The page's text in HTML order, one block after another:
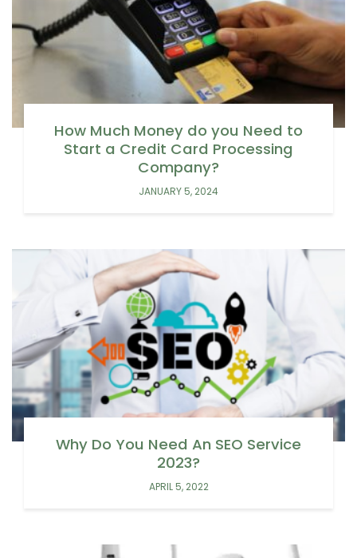
How Much Money do you Need to
Start a Credit Card Processing
Company?
JANUARY 5, 2024
Why Do You Need An SEO Service
2023?
APRIL 5, 2022